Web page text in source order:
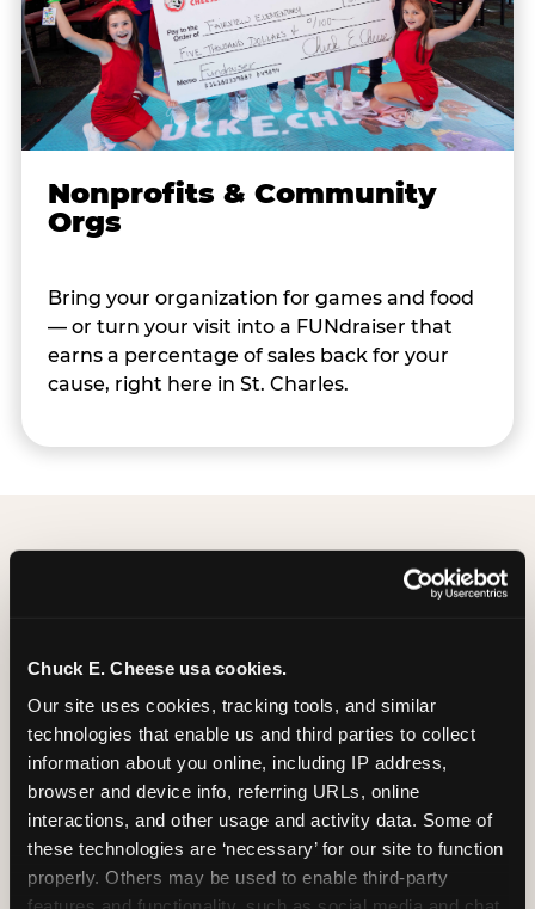
Chuck E. Cheese usa cookies.
Our site uses cookies, tracking tools, and similar
technologies that enable us and third parties to collect
information about you online, including IP address,
browser and device info, referring URLs, online
interactions, and other usage and activity data. Some of
these technologies are ‘necessary’ for our site to function
properly. Others may be used to enable third-party
Nonprofits & Community
Orgs
Bring your organization for games and food
— or turn your visit into a FUNdraiser that
earns a percentage of sales back for your
cause, right here in St. Charles.
Group Programs